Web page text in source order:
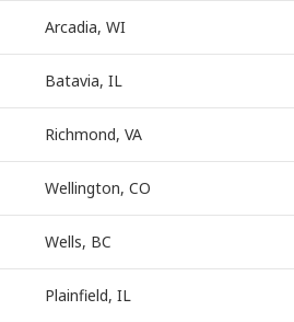
Arcadia, WI
Batavia, IL
Richmond, VA
Wellington, CO
Wells, BC
Plainfield, IL